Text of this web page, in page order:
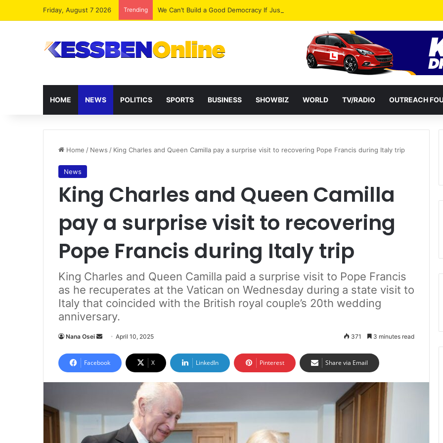
Friday, August 7 2026 Trending We Can’t Build a Good Democracy If Justice Is Not Independent – Andy Kankam
HOME NEWS POLITICS SPORTS BUSINESS SHOWBIZ WORLD TV/RADIO OUTREACH
Home / News / King Charles and Queen Camilla pay a surprise visit to recovering Pope Francis during Italy trip
News
King Charles and Queen Camilla
pay a surprise visit to recovering
Pope Francis during Italy trip
King Charles and Queen Camilla paid a surprise visit to Pope Francis
as he recuperates at the Vatican on Wednesday during a state visit to
Italy that coincided with the British royal couple’s 20th wedding
anniversary.
Nana Osei
n
d
a
a
April 10, 2025 371 3 minutes read
Facebook X LinkedIn Pinterest Share via Email